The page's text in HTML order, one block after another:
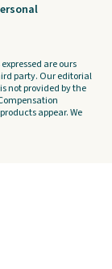
are ours
party. Our editorial
not provided by the
appear. We